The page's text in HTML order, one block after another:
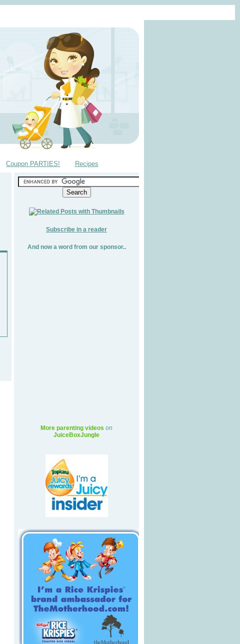
Coupon PARTIES! Recipes
Subscribe in a reader
And now a word from our sponsor..
More parenting videos on
JuiceBoxJungle